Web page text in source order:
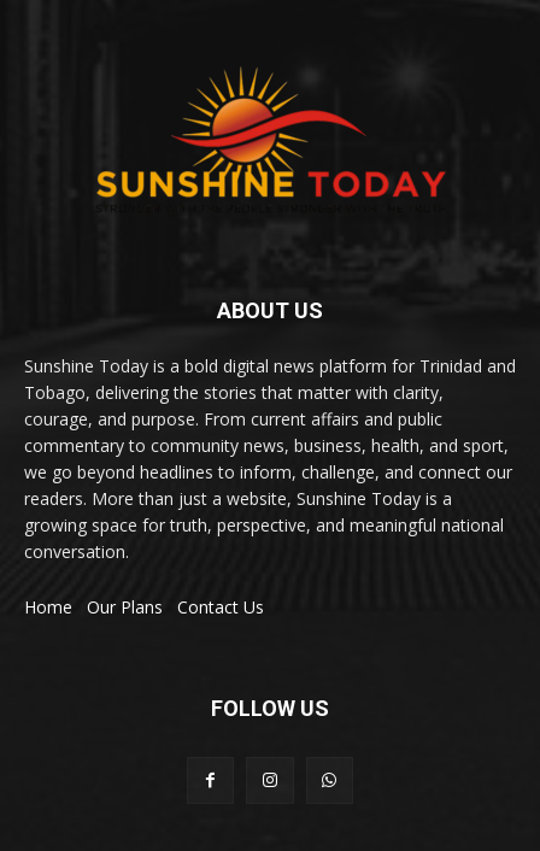
ABOUT US
Sunshine Today is a bold digital news platform for Trinidad and
Tobago, delivering the stories that matter with clarity,
courage, and purpose. From current affairs and public
commentary to community news, business, health, and sport,
we go beyond headlines to inform, challenge, and connect our
readers. More than just a website, Sunshine Today is a
growing space for truth, perspective, and meaningful national
conversation.
Home Our Plans Contact Us
FOLLOW US